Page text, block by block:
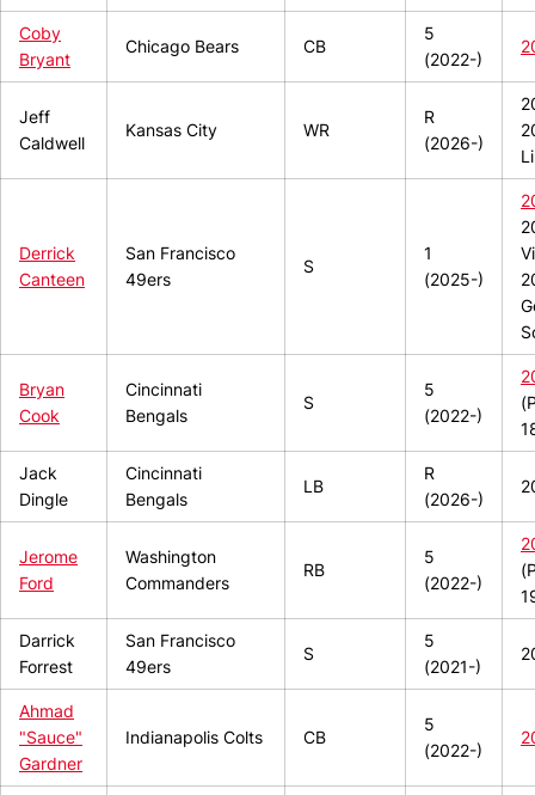
Coby
Bryant
Chicago Bears CB
5
(2022-)
Jeff
Caldwell
Kansas City WR
R
(2026-)
Derrick
Canteen
San Francisco
49ers
S
1
(2025-)
Bryan
Cook
Cincinnati
Bengals
S
5
(2022-)
Jack
Dingle
Cincinnati
Bengals
LB
R
(2026-)
Jerome
Ford
Washington
Commanders
RB
5
(2022-)
Darrick
Forrest
San Francisco
49ers
S
5
(2021-)
Ahmad
"Sauce"
Gardner
Indianapolis Colts CB
5
(2022-)